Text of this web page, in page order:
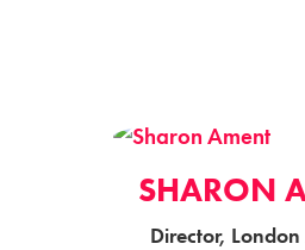
SHARON
Director,